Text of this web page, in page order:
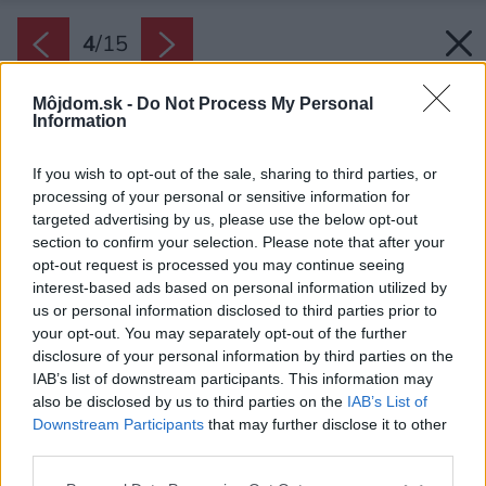
Môjdom.sk - Do Not Process My Personal
Information
If you wish to opt-out of the sale, sharing to third parties, or
processing of your personal or sensitive information for
targeted advertising by us, please use the below opt-out
section to confirm your selection. Please note that after your
opt-out request is processed you may continue seeing
interest-based ads based on personal information utilized by
us or personal information disclosed to third parties prior to
your opt-out. You may separately opt-out of the further
disclosure of your personal information by third parties on the
IAB’s list of downstream participants. This information may
also be disclosed by us to third parties on the IAB’s List of
Downstream Participants that may further disclose it to other
4/15
Späť na článok: